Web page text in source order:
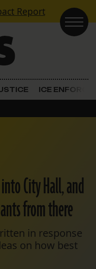
Report
ICE
City Hall, and
from there
in response
on how best